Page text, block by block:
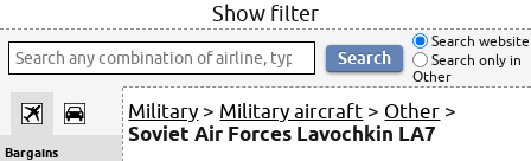
Show filter
Search website
Search only in
Other
Bargains
Military > Military aircraft > Other >
Soviet Air Forces Lavochkin LA7